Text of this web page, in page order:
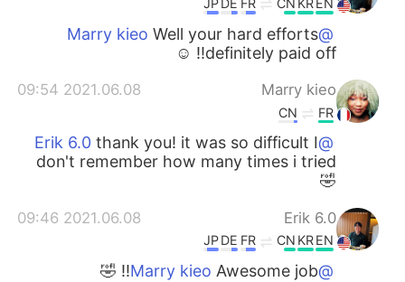
EN
KR
CN
FR
DE
JP
@Marry kieo
Well your hard efforts
definitely paid off!! ☺️
Marry kieo
2021.06.08 09:54
FR
CN
@Erik 6.0
thank you! it was so difficult I
don't remember how many times i tried
🤣
Erik 6.0
2021.06.08 09:46
EN
KR
CN
FR
DE
JP
@Marry kieo
Awesome job!! 🤣